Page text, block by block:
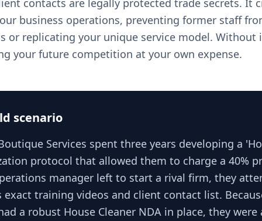
contacts are legally protected trade secrets. It
business operations, preventing former staff
or replicating your unique service model. Without
your future competition at your own expense.
scenario
Services spent three years developing a
protocol that allowed them to charge a 40%
manager left to start a rival firm, they
exact training videos and client contact list.
a robust House Cleaner NDA in place, they were